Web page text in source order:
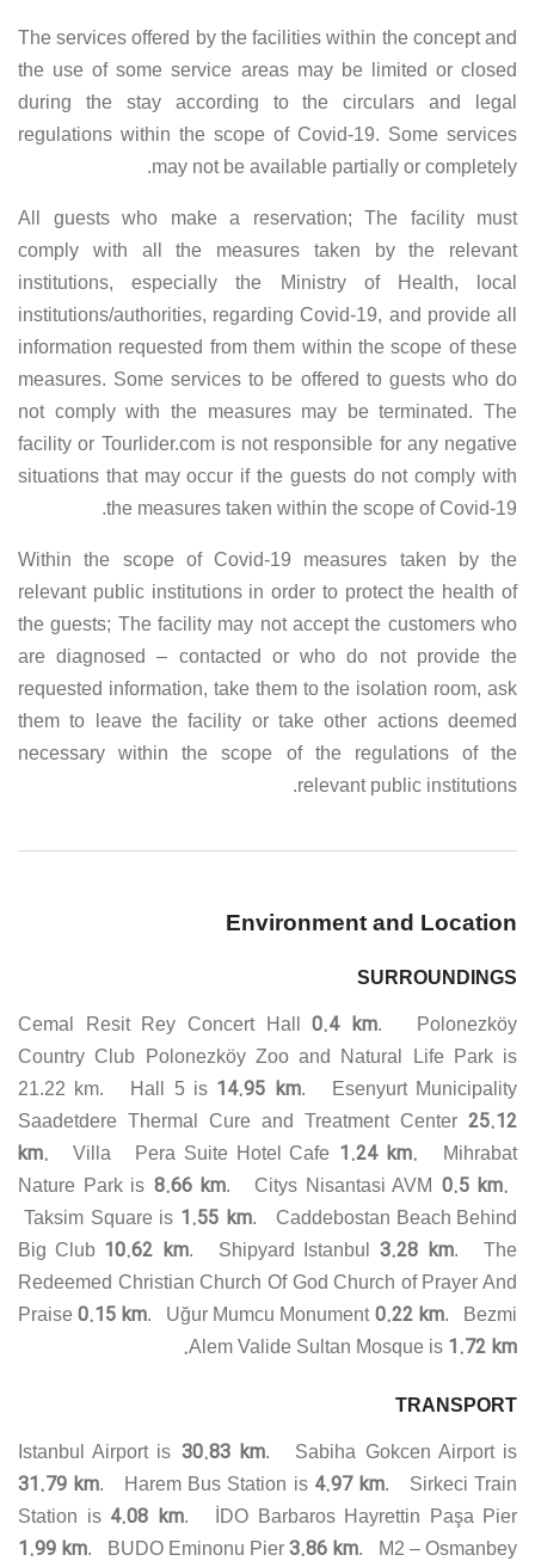
The services offered by the facilities within the concept and
the use of some service areas may be limited or closed
during the stay according to the circulars and legal
regulations within the scope of Covid-19. Some services
may not be available partially or completely.
All guests who make a reservation; The facility must
comply with all the measures taken by the relevant
institutions, especially the Ministry of Health, local
institutions/authorities, regarding Covid-19, and provide all
information requested from them within the scope of these
measures. Some services to be offered to guests who do
not comply with the measures may be terminated. The
facility or Tourlider.com is not responsible for any negative
situations that may occur if the guests do not comply with
the measures taken within the scope of Covid-19.
Within the scope of Covid-19 measures taken by the
relevant public institutions in order to protect the health of
the guests; The facility may not accept the customers who
are diagnosed – contacted or who do not provide the
requested information, take them to the isolation room, ask
them to leave the facility or take other actions deemed
necessary within the scope of the regulations of the
relevant public institutions.
Environment and Location
SURROUNDINGS
Cemal Resit Rey Concert Hall0.4 km. Polonezköy
Country Club Polonezköy Zoo and Natural Life Park is
21.22 km. Hall 5 is 14.95 km. Esenyurt Municipality
Saadetdere Thermal Cure and Treatment Center 25.12
km. Villa Pera Suite Hotel Cafe 1.24 km.
Mihrabat
Nature Park is 8.66 km. Citys Nisantasi AVM 0.5 km.
Taksim Square is 1.55 km. Caddebostan Beach Behind
Big Club 10.62 km. Shipyard Istanbul 3.28 km. The
Redeemed Christian Church Of God Church of Prayer And
Praise 0.15 km. Uğur Mumcu Monument0.22 km. Bezmi
Alem Valide Sultan Mosque is 1.72 km.
TRANSPORT
Istanbul Airport is 30.83 km. Sabiha Gokcen Airport is
31.79 km. Harem Bus Station is 4.97 km. Sirkeci Train
Station is 4.08 km. İDO Barbaros Hayrettin Paşa Pier
1.99 km. BUDO Eminonu Pier3.86 km. M2 – Osmanbey